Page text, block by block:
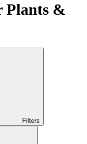
Plants &
Filters